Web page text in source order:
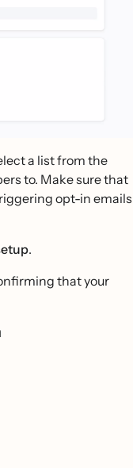
a list from the
to. Make sure that
opt-in emails
.
that your